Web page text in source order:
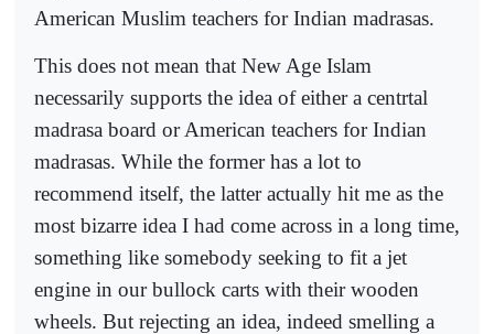
American Muslim teachers for Indian madrasas.
This does not mean that New Age Islam
necessarily supports the idea of either a centrtal
madrasa board or American teachers for Indian
madrasas. While the former has a lot to
recommend itself, the latter actually hit me as the
most bizarre idea I had come across in a long time,
something like somebody seeking to fit a jet
engine in our bullock carts with their wooden
wheels. But rejecting an idea, indeed smelling a